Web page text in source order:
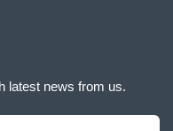
latest news from us.